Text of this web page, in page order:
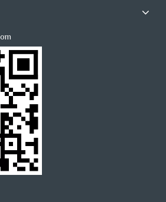
Wall Cladding
Black wall Cladding
MSI ledgerstone veneer
Exterior wall tiles